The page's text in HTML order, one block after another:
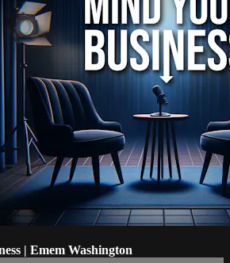
| Emem Washington